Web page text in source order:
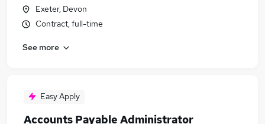
Exeter, Devon
Contract, full-time
See more
Easy Apply
Accounts Payable Administrator